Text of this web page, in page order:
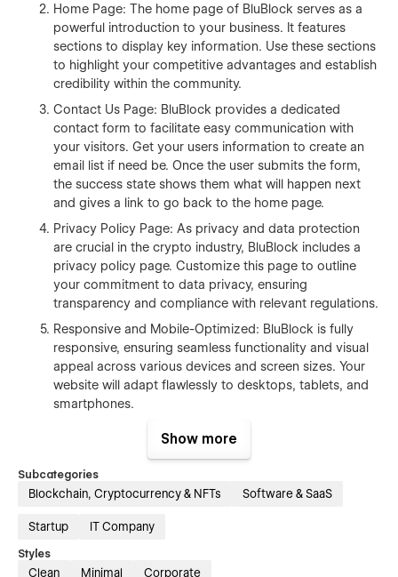
Home Page: The home page of BluBlock serves as a
powerful introduction to your business. It features
sections to display key information. Use these sections
to highlight your competitive advantages and establish
credibility within the community.
Contact Us Page: BluBlock provides a dedicated
contact form to facilitate easy communication with
your visitors. Get your users information to create an
email list if need be. Once the user submits the form,
the success state shows them what will happen next
and gives a link to go back to the home page.
Privacy Policy Page: As privacy and data protection
are crucial in the crypto industry, BluBlock includes a
privacy policy page. Customize this page to outline
your commitment to data privacy, ensuring
transparency and compliance with relevant regulations.
Responsive and Mobile-Optimized: BluBlock is fully
responsive, ensuring seamless functionality and visual
appeal across various devices and screen sizes. Your
website will adapt flawlessly to desktops, tablets, and
smartphones.
brand identity using Webflow's intuitive visual editor.
Customize colors, fonts, imagery, and content to align
with your brand. Easily add or remove sections as
needed, creating a unique and impactful website that
represents your business.
BluBlock empowers businesses to showcase their offerings in
Show more
Subcategories
Blockchain, Cryptocurrency & NFTs Software & SaaS
Startup IT Company
Styles
Clean Minimal Corporate